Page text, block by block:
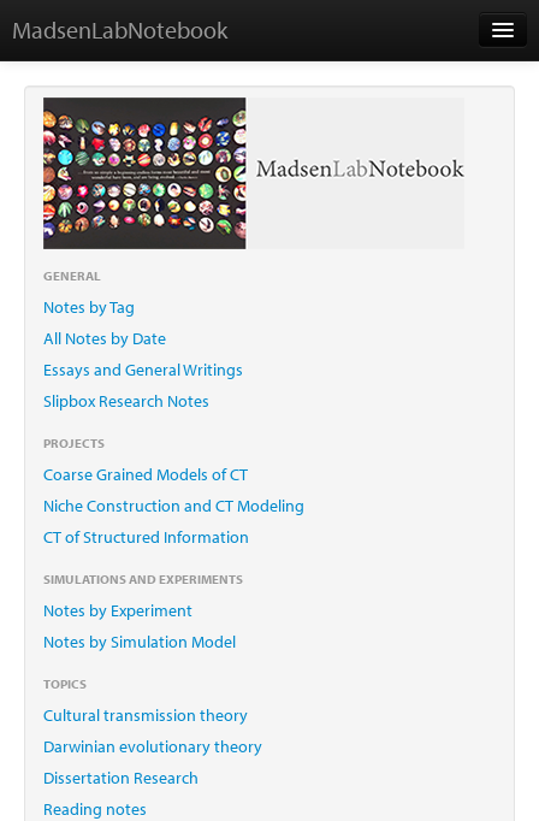
MadsenLabNotebook
Home
About Me
Contact
GENERAL
Notes by Tag
All Notes by Date
Essays and General Writings
Slipbox Research Notes
PROJECTS
Coarse Grained Models of CT
Niche Construction and CT Modeling
CT of Structured Information
SIMULATIONS AND EXPERIMENTS
Notes by Experiment
Notes by Simulation Model
TOPICS
Cultural transmission theory
Darwinian evolutionary theory
Dissertation Research
Reading notes